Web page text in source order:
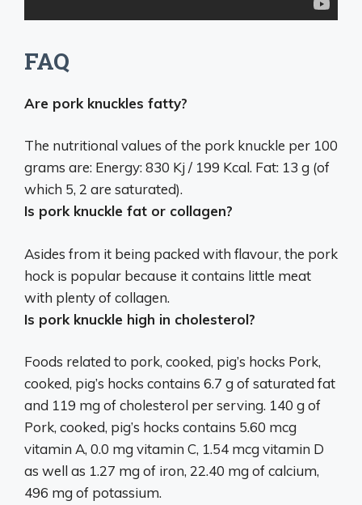
FAQ
Are pork knuckles fatty?
The nutritional values ​​of the pork knuckle per 100
grams are: Energy: 830 Kj / 199 Kcal. Fat: 13 g (of
which 5, 2 are saturated).
Is pork knuckle fat or collagen?
Asides from it being packed with flavour, the pork
hock is popular because it contains little meat
with plenty of collagen.
Is pork knuckle high in cholesterol?
Foods related to pork, cooked, pig’s hocks Pork,
cooked, pig’s hocks contains 6.7 g of saturated fat
and 119 mg of cholesterol per serving. 140 g of
Pork, cooked, pig’s hocks contains 5.60 mcg
vitamin A, 0.0 mg vitamin C, 1.54 mcg vitamin D
as well as 1.27 mg of iron, 22.40 mg of calcium,
496 mg of potassium.